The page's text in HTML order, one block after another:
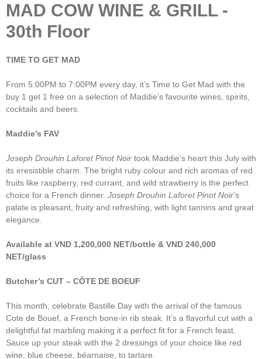
MAD COW WINE & GRILL -
30th Floor
TIME TO GET MAD
From 5:00PM to 7:00PM every day, it’s Time to Get Mad with the
buy 1 get 1 free on a selection of Maddie’s favourite wines, spirits,
cocktails and beers.
Maddie’s FAV
Joseph Drouhin Laforet Pinot Noir took Maddie’s heart this July with
its irresistible charm. The bright ruby colour and rich aromas of red
fruits like raspberry, red currant, and wild strawberry is the perfect
choice for a French dinner. Joseph Drouhin Laforet Pinot Noir’s
palate is pleasant, fruity and refreshing, with light tannins and great
elegance.
Available at VND 1,200,000 NET/bottle & VND 240,000
NET/glass
Butcher’s CUT – CÔTE DE BOEUF
This month, celebrate Bastille Day with the arrival of the famous
Cote de Bouef, a French bone-in rib steak. It’s a flavorful cut with a
delightful fat marbling making it a perfect fit for a French feast.
Sauce up your steak with the 2 dressings of your choice like red
wine, blue cheese, béarnaise, to tartare.